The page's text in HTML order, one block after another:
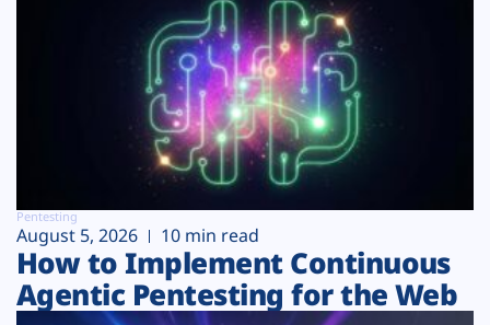
Pentesting
August 5, 2026 10 min read
How to Implement Continuous
Agentic Pentesting for the Web